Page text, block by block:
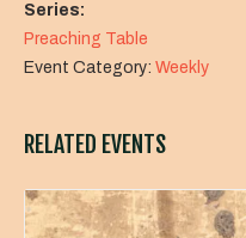
Series:
Preaching Table
Event Category: Weekly
RELATED EVENTS